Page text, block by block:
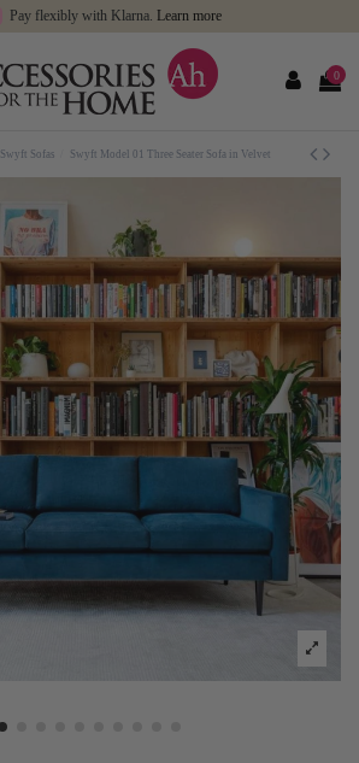
Pay flexibly with Klarna. Learn more
0
Swyft Sofas Swyft Model 01 Three Seater Sofa in Velvet